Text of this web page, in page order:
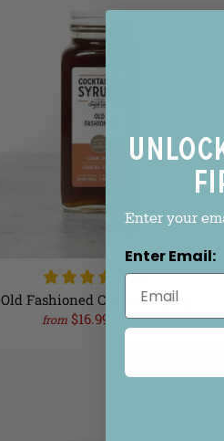
(6)
Old Fashioned Cocktail Syrup
from $16.99 $18.99
Enter your
Enter Email: